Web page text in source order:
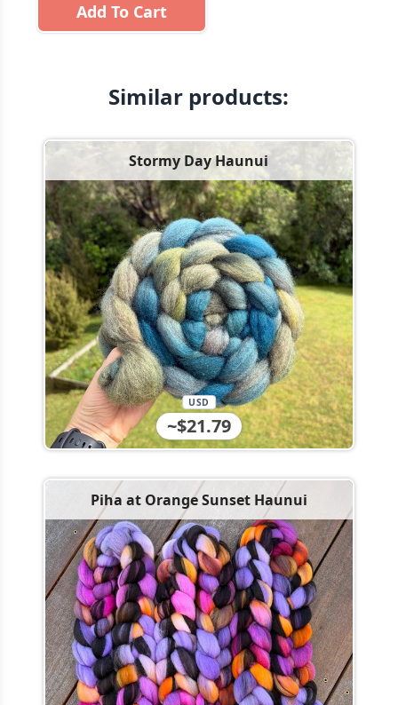
Add To Cart
Similar products:
Stormy Day Haunui
~$21.79
USD
Piha at Orange Sunset Haunui